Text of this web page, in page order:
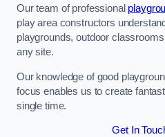
Our team of professional
play area constructors
playgrounds, outdoor
any site.
Our knowledge of good
focus enables us to create
single time.
Get In